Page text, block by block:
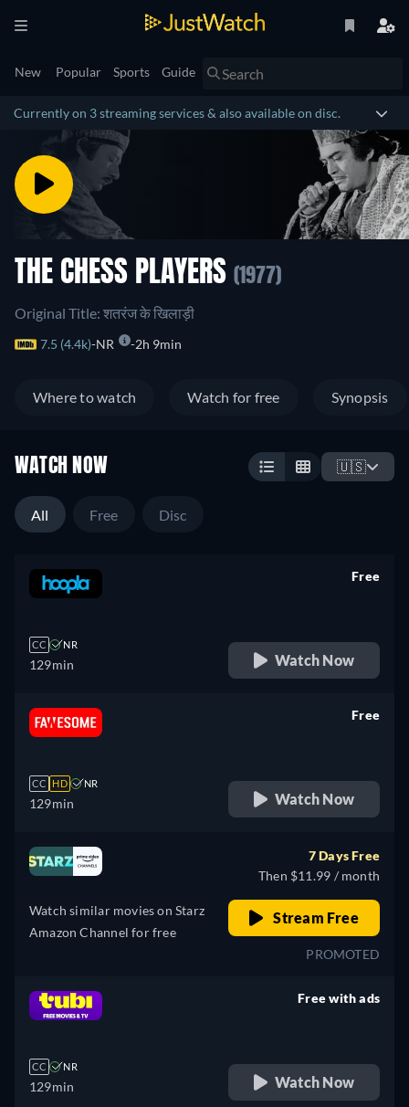
New Popular Sports Guide
Currently on 3 streaming services & also available on disc.
THE CHESS PLAYERS (1977)
Original Title: शतरंज के खिलाड़ी
7.5 (4.4k) NR 2h 9min
Where to watch Watch for free Synopsis
WATCH NOW 🇺🇸
All Free Disc
CC NR
129min
Free
Watch Now
CC HD NR
129min
Free
Watch Now
Watch similar movies on Starz
Amazon Channel for free
7 Days Free
Then $11.99 / month
Stream Free
PROMOTED
CC NR
129min
Free with ads
Watch Now